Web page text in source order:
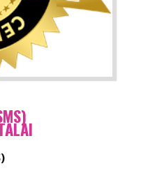
prevent hazards. HACCP
to analyse and how to
helps to improve the
the food management
system.
system.